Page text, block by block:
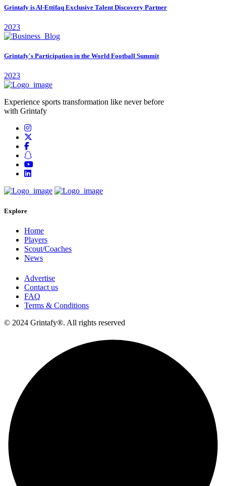
Grintafy is Al-Ettifaq Exclusive Talent Discovery Partner
2023
Grintafy's Participation in the World Football Summit
2023
Experience sports transformation like never before
with Grintafy
Explore
Home
Players
Scout/Coaches
News
Advertise
Contact us
FAQ
Terms & Conditions
© 2024 Grintafy®. All rights reserved